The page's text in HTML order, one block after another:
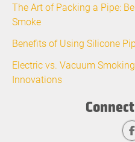
The Art of Packing a Pipe:
Smoke
Benefits of Using Silicone
Electric vs. Vacuum
Innovations